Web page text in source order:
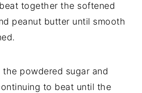
together the softened
peanut butter until smooth
the powdered sugar and
to beat until the